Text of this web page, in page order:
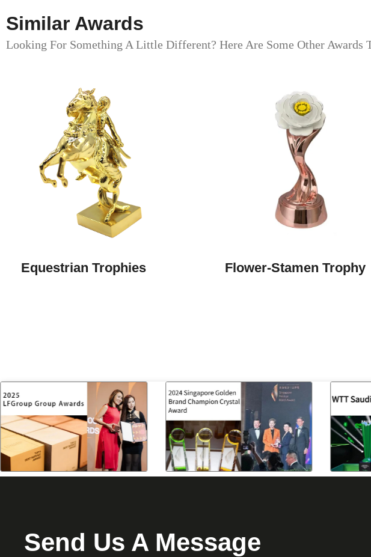
Similar Awards
Looking For Something A Little Different? Here Are Some Other Awards
Equestrian Trophies Flower-Stamen Trophy
Send Us A Message